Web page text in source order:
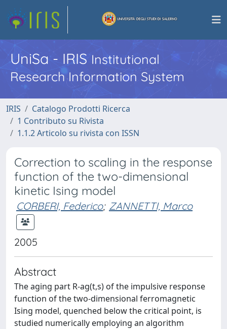
UniSa - IRISInstitutional
Research Information System
IRIS
Catalogo Prodotti Ricerca
1 Contributo su Rivista
1.1.2 Articolo su rivista con ISSN
Correction to scaling in the response
function of the two-dimensional
kinetic Ising model
CORBERI, Federico; ZANNETTI, Marco
2005
Abstract
The aging part R-ag(t,s) of the impulsive response
function of the two-dimensional ferromagnetic
Ising model, quenched below the critical point, is
studied numerically employing an algorithm